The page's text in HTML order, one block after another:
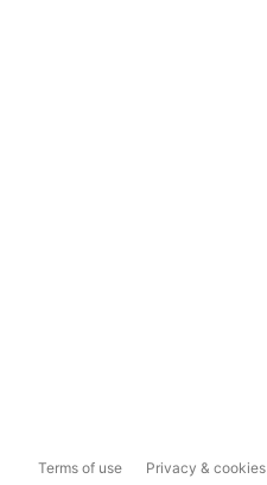
Terms of use Privacy & cookies